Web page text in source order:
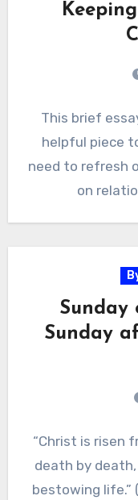
This brief
helpful piece
need to refresh
on
Sunday
Sunday
“Christ is risen
death by
bestowing life.”